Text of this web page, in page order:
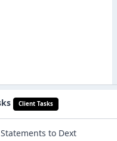
Client Tasks
to Dext